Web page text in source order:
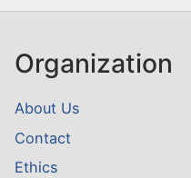
Organization
About Us
Contact
Ethics